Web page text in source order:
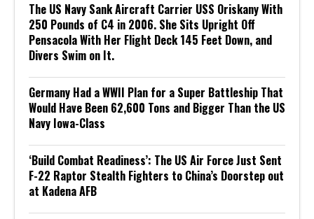
The US Navy Sank Aircraft Carrier USS Oriskany With
250 Pounds of C4 in 2006. She Sits Upright Off
Pensacola With Her Flight Deck 145 Feet Down, and
Divers Swim on It.
Germany Had a WWII Plan for a Super Battleship That
Would Have Been 62,600 Tons and Bigger Than the US
Navy Iowa-Class
‘Build Combat Readiness’: The US Air Force Just Sent
F-22 Raptor Stealth Fighters to China’s Doorstep out
at Kadena AFB